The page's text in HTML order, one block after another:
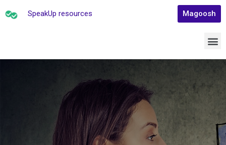
SpeakUp resources Magoosh